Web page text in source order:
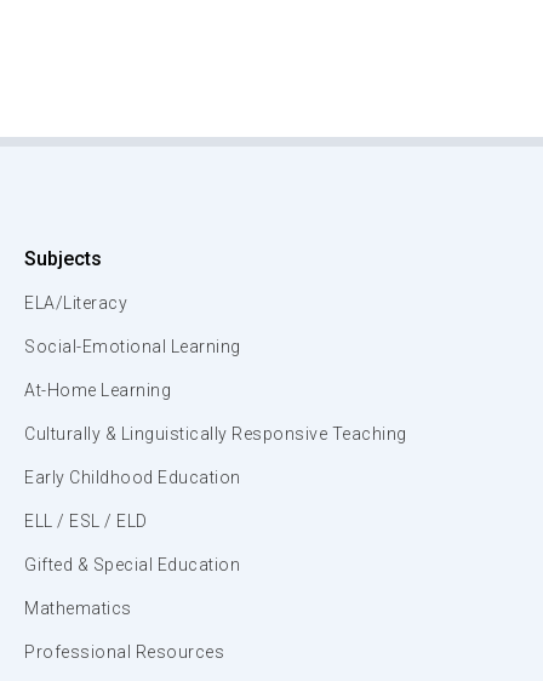
Subjects
ELA/Literacy
Social-Emotional Learning
At-Home Learning
Culturally & Linguistically Responsive Teaching
Early Childhood Education
ELL / ESL / ELD
Gifted & Special Education
Mathematics
Professional Resources